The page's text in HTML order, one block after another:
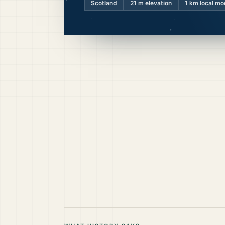
Scotland 21 m elevation 1 km local